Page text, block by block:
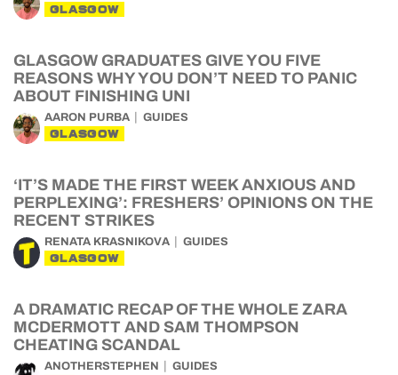
GLASGOW
GLASGOW GRADUATES GIVE YOU FIVE
REASONS WHY YOU DON’T NEED TO PANIC
ABOUT FINISHING UNI
AARON PURBA GUIDES
GLASGOW
‘IT’S MADE THE FIRST WEEK ANXIOUS AND
PERPLEXING’: FRESHERS’ OPINIONS ON THE
RECENT STRIKES
RENATA KRASNIKOVA GUIDES
GLASGOW
A DRAMATIC RECAP OF THE WHOLE ZARA
MCDERMOTT AND SAM THOMPSON
CHEATING SCANDAL
ANOTHERSTEPHEN GUIDES